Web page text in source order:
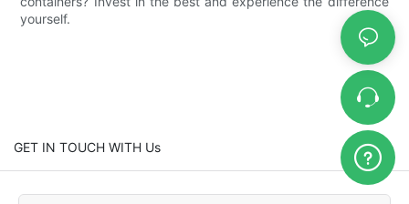
yourself.
GET IN TOUCH WITH Us